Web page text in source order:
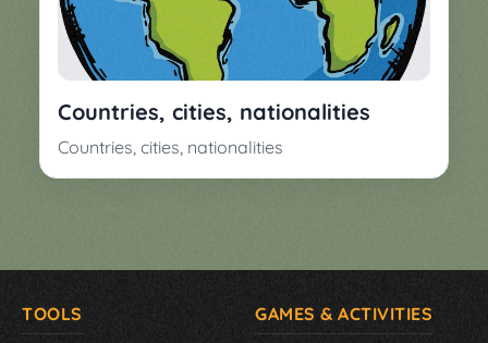
Countries, cities, nationalities
Countries, cities, nationalities
TOOLS GAMES & ACTIVITIES